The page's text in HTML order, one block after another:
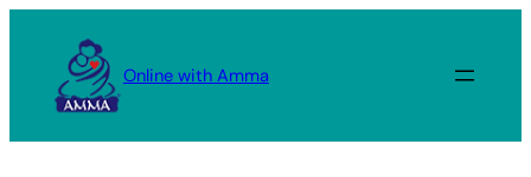
content
Online with Amma